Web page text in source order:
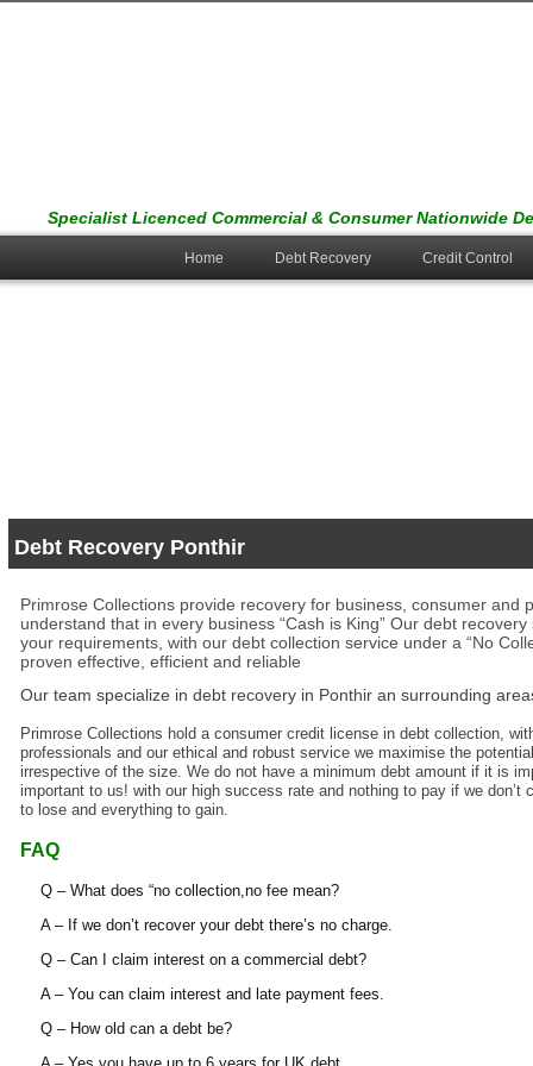
Specialist Licenced Commercial & Consumer Nationwide
Home Debt Recovery Credit Control
Debt Recovery Ponthir
Primrose Collections provide recovery for business, consumer and
understand that in every business “Cash is King” Our debt
your requirements, with our debt collection service under a “No
proven effective, efficient and reliable
Our team specialize in debt recovery in Ponthir an surrounding
Primrose Collections hold a consumer credit license in debt collection,
professionals and our ethical and robust service we maximise the
irrespective of the size. We do not have a minimum debt amount if it is
important to us! with our high success rate and nothing to pay if we don’t
to lose and everything to gain.
FAQ
Q – What does “no collection,no fee mean?
A – If we don’t recover your debt there’s no charge.
Q – Can I claim interest on a commercial debt?
A – You can claim interest and late payment fees.
Q – How old can a debt be?